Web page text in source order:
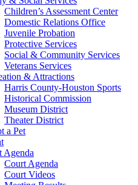
Children’s Assessment Center
Domestic Relations Office
Juvenile Probation
Protective Services
Social & Community Services
Veterans Services
& Attractions
Harris County-Houston Sports
Historical Commission
Museum District
Theater District
a Pet
Agenda
Court Agenda
Court Videos